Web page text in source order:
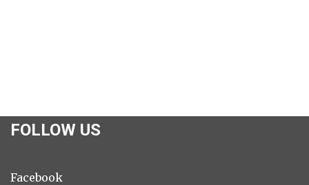
FOLLOW US
Facebook